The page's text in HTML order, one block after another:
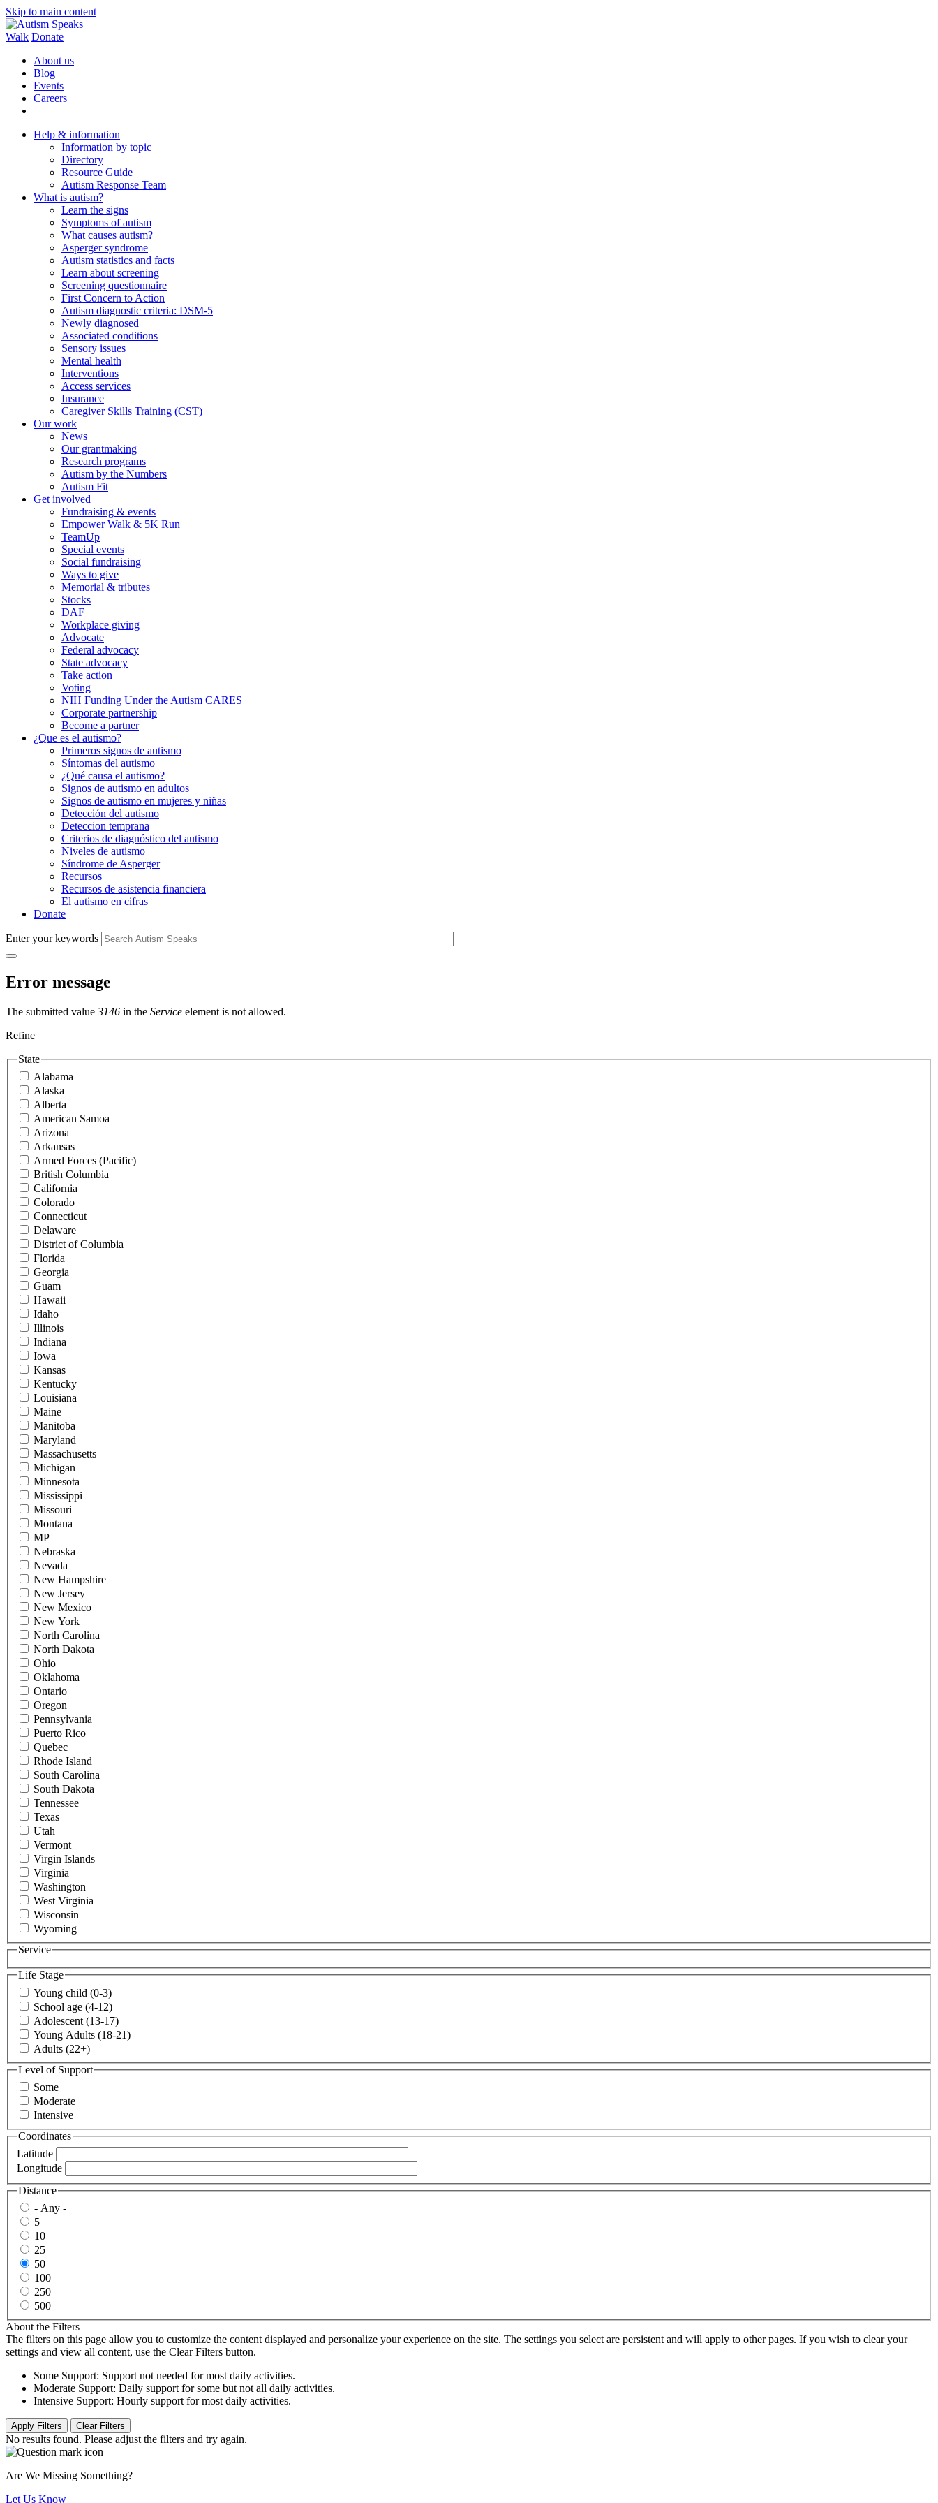
Skip to main content
Walk Donate
About us
Blog
Events
Careers
Help & information
Information by topic
Directory
Resource Guide
Autism Response Team
What is autism?
Learn the signs
Symptoms of autism
What causes autism?
Asperger syndrome
Autism statistics and facts
Learn about screening
Screening questionnaire
First Concern to Action
Autism diagnostic criteria: DSM-5
Newly diagnosed
Associated conditions
Sensory issues
Mental health
Interventions
Access services
Insurance
Caregiver Skills Training (CST)
Our work
News
Our grantmaking
Research programs
Autism by the Numbers
Autism Fit
Get involved
Fundraising & events
Empower Walk & 5K Run
TeamUp
Special events
Social fundraising
Ways to give
Memorial & tributes
Stocks
DAF
Workplace giving
Advocate
Federal advocacy
State advocacy
Take action
Voting
NIH Funding Under the Autism CARES
Corporate partnership
Become a partner
¿Que es el autismo?
Primeros signos de autismo
Síntomas del autismo
¿Qué causa el autismo?
Signos de autismo en adultos
Signos de autismo en mujeres y niñas
Detección del autismo
Deteccion temprana
Criterios de diagnóstico del autismo
Niveles de autismo
Síndrome de Asperger
Recursos
Recursos de asistencia financiera
El autismo en cifras
Donate
Enter your keywords
Error message
The submitted value 3146 in the Service element is not allowed.
Refine
State
Alabama
Alaska
Alberta
American Samoa
Arizona
Arkansas
Armed Forces (Pacific)
British Columbia
California
Colorado
Connecticut
Delaware
District of Columbia
Florida
Georgia
Guam
Hawaii
Idaho
Illinois
Indiana
Iowa
Kansas
Kentucky
Louisiana
Maine
Manitoba
Maryland
Massachusetts
Michigan
Minnesota
Mississippi
Missouri
Montana
MP
Nebraska
Nevada
New Hampshire
New Jersey
New Mexico
New York
North Carolina
North Dakota
Ohio
Oklahoma
Ontario
Oregon
Pennsylvania
Puerto Rico
Quebec
Rhode Island
South Carolina
South Dakota
Tennessee
Texas
Utah
Vermont
Virgin Islands
Virginia
Washington
West Virginia
Wisconsin
Wyoming
Service
Life Stage
Young child (0-3)
School age (4-12)
Adolescent (13-17)
Young Adults (18-21)
Adults (22+)
Level of Support
Some
Moderate
Intensive
Coordinates
Latitude
Longitude
Distance
- Any -
5
10
25
50
100
250
500
About the Filters
The filters on this page allow you to customize the content displayed and personalize your experience on the site. The settings you select are persistent and will apply to other pages. If you wish to clear your
settings and view all content, use the Clear Filters button.
Some Support: Support not needed for most daily activities.
Moderate Support: Daily support for some but not all daily activities.
Intensive Support: Hourly support for most daily activities.
No results found. Please adjust the filters and try again.
Are We Missing Something?
Let Us Know